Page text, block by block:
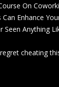
On
Can Enhance
Seen Anything
cheating